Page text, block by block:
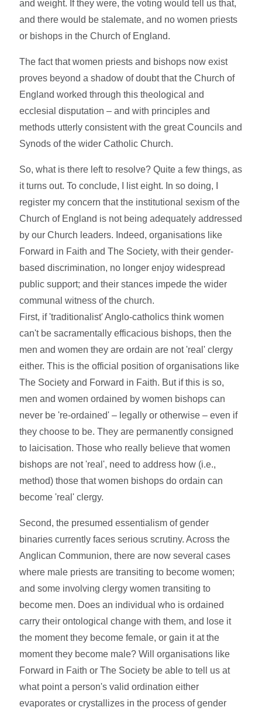
and weight. If they were, the voting would tell us that,
and there would be stalemate, and no women priests
or bishops in the Church of England.
The fact that women priests and bishops now exist
proves beyond a shadow of doubt that the Church of
England worked through this theological and
ecclesial disputation – and with principles and
methods utterly consistent with the great Councils and
Synods of the wider Catholic Church.
So, what is there left to resolve? Quite a few things, as
it turns out. To conclude, I list eight. In so doing, I
register my concern that the institutional sexism of the
Church of England is not being adequately addressed
by our Church leaders. Indeed, organisations like
Forward in Faith and The Society, with their gender-
based discrimination, no longer enjoy widespread
public support; and their stances impede the wider
communal witness of the church.
First, if 'traditionalist' Anglo-catholics think women
can't be sacramentally efficacious bishops, then the
men and women they are ordain are not 'real' clergy
either. This is the official position of organisations like
The Society and Forward in Faith. But if this is so,
men and women ordained by women bishops can
never be 're-ordained' – legally or otherwise – even if
they choose to be. They are permanently consigned
to laicisation. Those who really believe that women
bishops are not 'real', need to address how (i.e.,
method) those that women bishops do ordain can
become 'real' clergy.
Second, the presumed essentialism of gender
binaries currently faces serious scrutiny. Across the
Anglican Communion, there are now several cases
where male priests are transiting to become women;
and some involving clergy women transiting to
become men. Does an individual who is ordained
carry their ontological change with them, and lose it
the moment they become female, or gain it at the
moment they become male? Will organisations like
Forward in Faith or The Society be able to tell us at
what point a person's valid ordination either
evaporates or crystallizes in the process of gender